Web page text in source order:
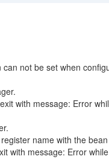
not be set when
message: Error
name with the bean
message: Error